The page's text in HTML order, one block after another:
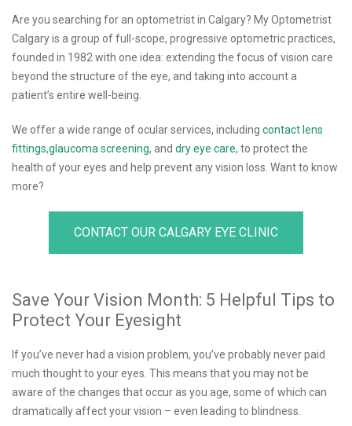
Are you searching for an optometrist in Calgary? My Optometrist
Calgary is a group of full-scope, progressive optometric practices,
founded in 1982 with one idea: extending the focus of vision care
beyond the structure of the eye, and taking into account a
patient’s entire well-being.
We offer a wide range of ocular services, including contact lens
fittings,glaucoma screening, and dry eye care, to protect the
health of your eyes and help prevent any vision loss. Want to know
more?
CONTACT OUR CALGARY EYE CLINIC
Save Your Vision Month: 5 Helpful Tips to
Protect Your Eyesight
If you’ve never had a vision problem, you’ve probably never paid
much thought to your eyes. This means that you may not be
aware of the changes that occur as you age, some of which can
dramatically affect your vision – even leading to blindness.